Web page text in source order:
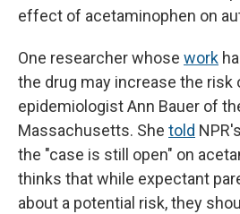
effect of acetaminophen on
One researcher whose work
the drug may increase the risk
epidemiologist Ann Bauer of
Massachusetts. She told
the "case is still open" on
thinks that while expectant
about a potential risk, they